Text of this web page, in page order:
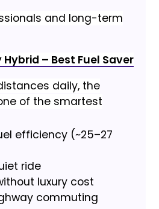
and long-term
– Best Fuel Saver
daily, the
of the smartest
efficiency (~25–27
ride
luxury cost
commuting